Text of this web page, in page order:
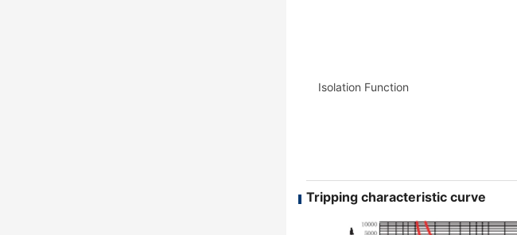
Isolation Function
Tripping characteristic curve